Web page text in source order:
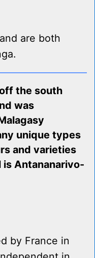
are both
the south
was
unique types
and varieties
Antananarivo-
by France in